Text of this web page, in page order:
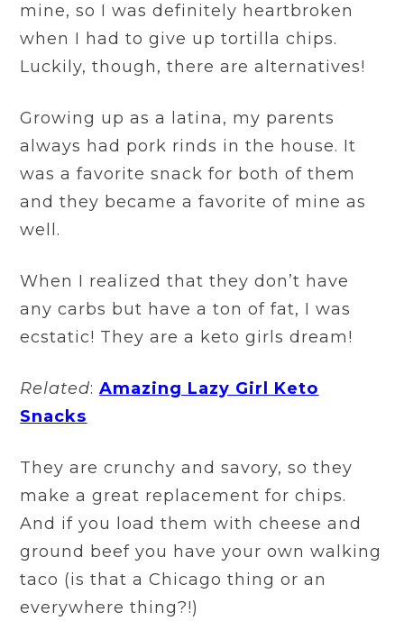
mine, so I was definitely heartbroken
when I had to give up tortilla chips.
Luckily, though, there are alternatives!
Growing up as a latina, my parents
always had pork rinds in the house. It
was a favorite snack for both of them
and they became a favorite of mine as
well.
When I realized that they don’t have
any carbs but have a ton of fat, I was
ecstatic! They are a keto girls dream!
Related:Amazing Lazy Girl Keto
Snacks
They are crunchy and savory, so they
make a great replacement for chips.
And if you load them with cheese and
ground beef you have your own walking
taco (is that a Chicago thing or an
everywhere thing?!)